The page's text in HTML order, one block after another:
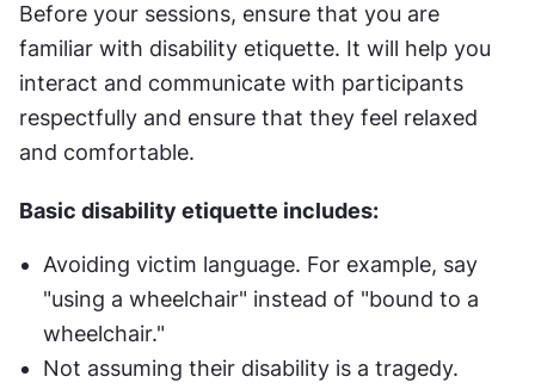
Before your sessions, ensure that you are
familiar with disability etiquette. It will help you
interact and communicate with participants
respectfully and ensure that they feel relaxed
and comfortable.
Basic disability etiquette includes:
Avoiding victim language. For example, say
"using a wheelchair" instead of "bound to a
wheelchair."
Not assuming their disability is a tragedy.